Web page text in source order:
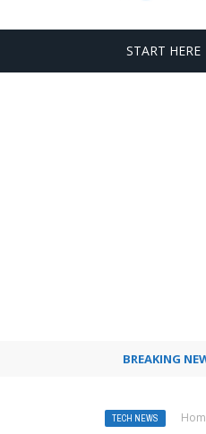
START HERE
BREAKING
TECH NEWS